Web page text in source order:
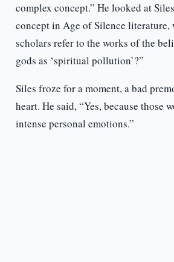
complex concept.” He looked at
concept in Age of Silence literature,
scholars refer to the works of the
gods as ‘spiritual pollution’?”
Siles froze for a moment, a bad
heart. He said, “Yes, because those
intense personal emotions.”